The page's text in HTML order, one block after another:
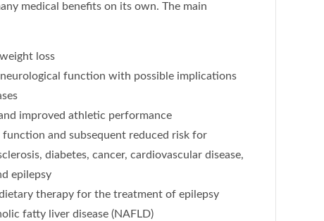
medical benefits on its own. The main
loss
function with possible implications
improved athletic performance
function and subsequent reduced risk for
diabetes, cancer, cardiovascular disease,
epilepsy
therapy for the treatment of epilepsy
fatty liver disease (NAFLD)